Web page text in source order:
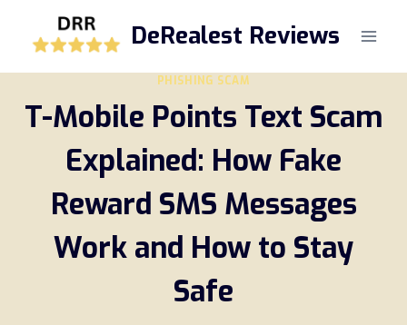
DeRealest Reviews
PHISHING SCAM
T-Mobile Points Text Scam
Explained: How Fake
Reward SMS Messages
Work and How to Stay
Safe